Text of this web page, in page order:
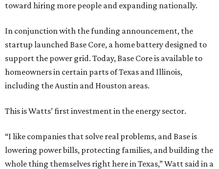
toward hiring more people and expanding nationally.
In conjunction with the funding announcement, the
startup launched Base Core, a home battery designed to
support the power grid. Today, Base Core is available to
homeowners in certain parts of Texas and Illinois,
including the Austin and Houston areas.
This is Watts’ first investment in the energy sector.
“I like companies that solve real problems, and Base is
lowering power bills, protecting families, and building the
whole thing themselves right here in Texas,” Watt said in a